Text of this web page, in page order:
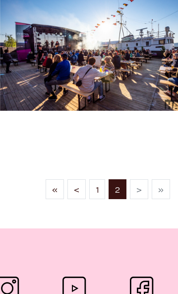
« < 1 2(current)
> »